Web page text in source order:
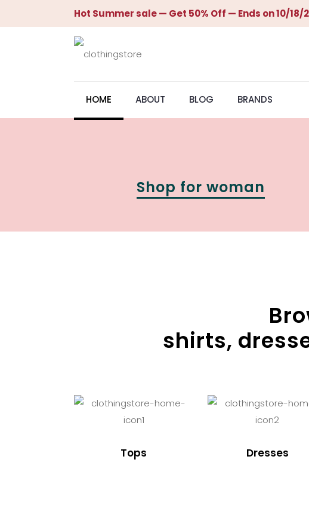
Hot Summer sale — Get 50% Off — Ends on 10/18/
HOME ABOUT BLOG BRANDS
Shop for woman
shirts,
Tops Dresses